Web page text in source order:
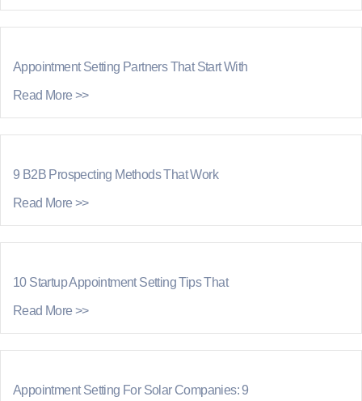
Appointment Setting Partners That Start With
Read More >>
9 B2B Prospecting Methods That Work
Read More >>
10 Startup Appointment Setting Tips That
Read More >>
Appointment Setting For Solar Companies: 9